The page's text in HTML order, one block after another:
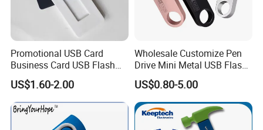
Promotional USB Card
Business Card USB Flash
Drive
US$1.60-2.00
Wholesale Customize Pen
Drive Mini Metal USB Flash
Drive 64MB~128GB Whole
Capacity OEM Logo USB 2.0
Hot Sell USB Flash Drive
US$0.80-5.00